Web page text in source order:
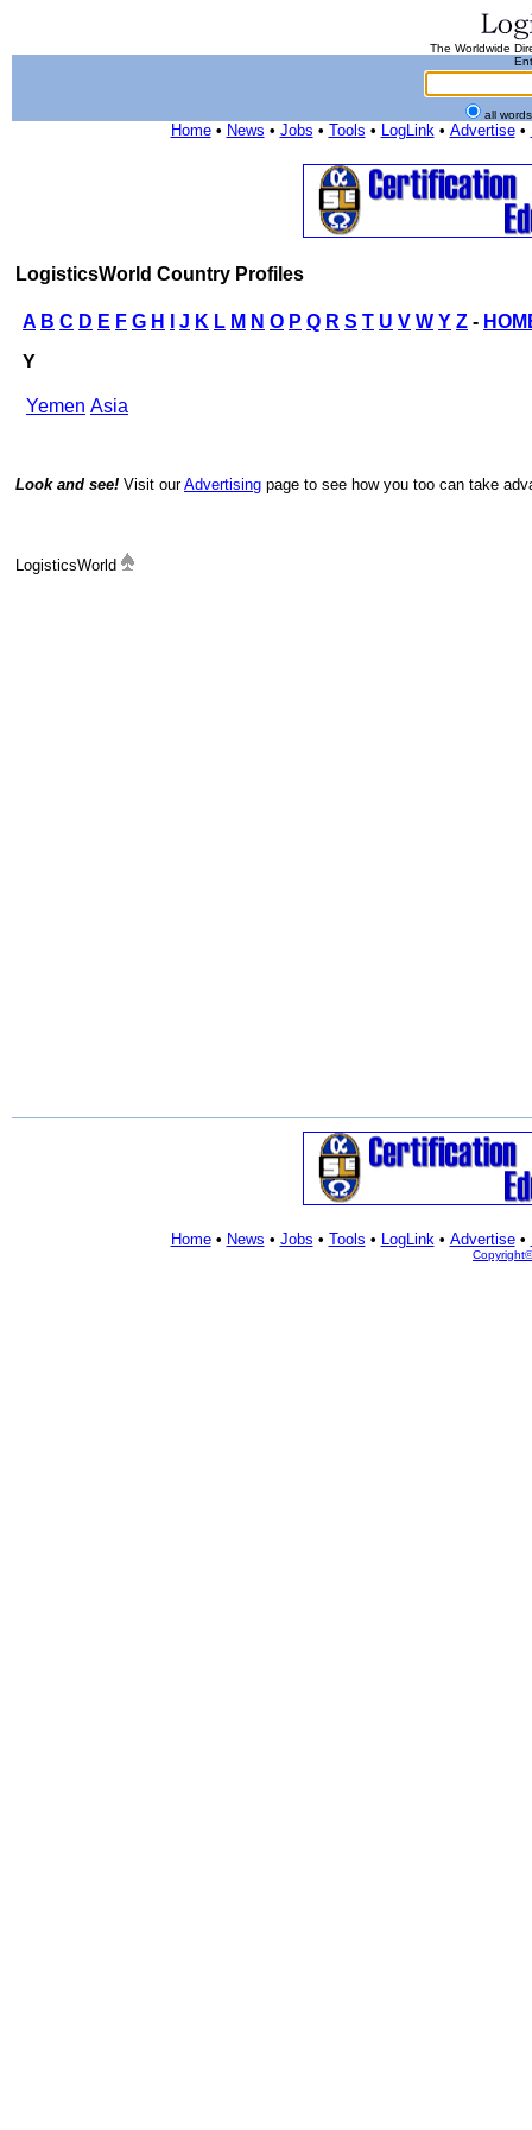
The Worldwide
all
Home• News • Jobs • Tools • LogLink• Advertise•
LogisticsWorld Country Profiles
A B C D E F G H J K L M N O P Q R S T U V W Y Z -
Y
Yemen Asia
Look and see! Visit ourAdvertising page to see how you too can take
LogisticsWorld
Home• News • Jobs • Tools • LogLink• Advertise•
Copyright©